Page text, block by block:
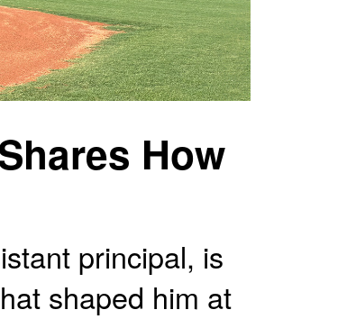
How
principal, is
shaped him at